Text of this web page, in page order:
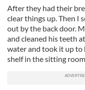
After they had their
clear things up. Then I
out by the back door.
and cleaned his teeth
water and took it up to
shelf in the sitting